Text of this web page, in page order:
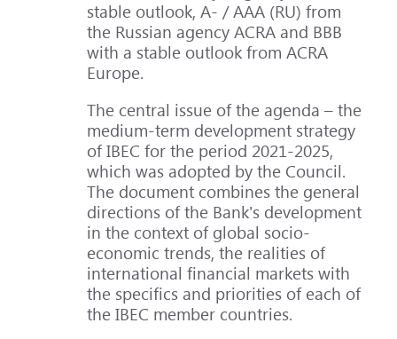
stable outlook, A- / AAA (RU) from
the Russian agency ACRA and BBB
with a stable outlook from ACRA
Europe.
The central issue of the agenda – the
medium-term development strategy
of IBEC for the period 2021-2025,
which was adopted by the Council.
The document combines the general
directions of the Bank's development
in the context of global socio-
economic trends, the realities of
international financial markets with
the specifics and priorities of each of
the IBEC member countries.